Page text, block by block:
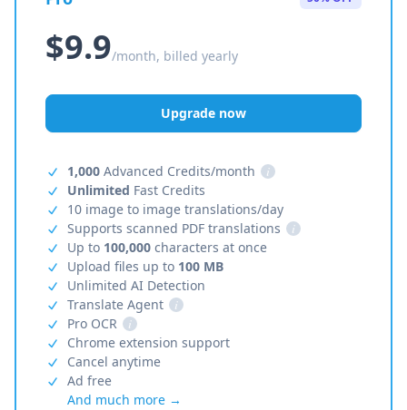
$9.9/month, billed yearly
Upgrade now
1,000 Advanced Credits/month
i
Unlimited Fast Credits
10 image to image translations/day
Supports scanned PDF translations
i
Up to 100,000 characters at once
Upload files up to 100 MB
Unlimited AI Detection
Translate Agent
i
Pro OCR
i
Chrome extension support
Cancel anytime
Ad free
And much more →